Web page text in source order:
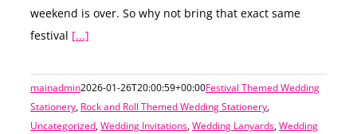
weekend is over. So why not bring that exact same
festival [...]
mainadmin2026-01-26T20:00:59+00:00Festival Themed Wedding
Stationery, Rock and Roll Themed Wedding Stationery,
Uncategorized,Wedding Invitations,Wedding Lanyards,Wedding